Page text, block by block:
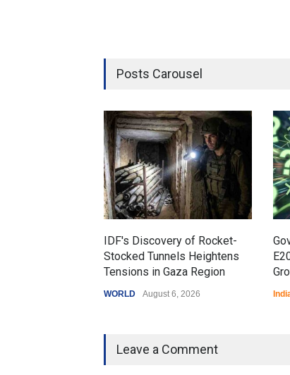
Posts Carousel
IDF's Discovery of Rocket-
Stocked Tunnels Heightens
Tensions in Gaza Region
WORLD August 6, 2026
Leave a Comment